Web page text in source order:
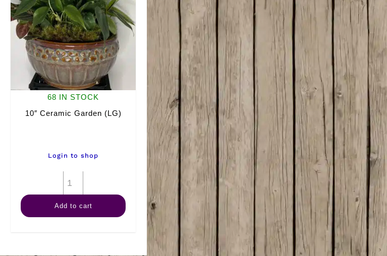
68 IN STOCK
10″ Ceramic Garden (LG)
Login to shop
Ceramic
Garden
Add to cart